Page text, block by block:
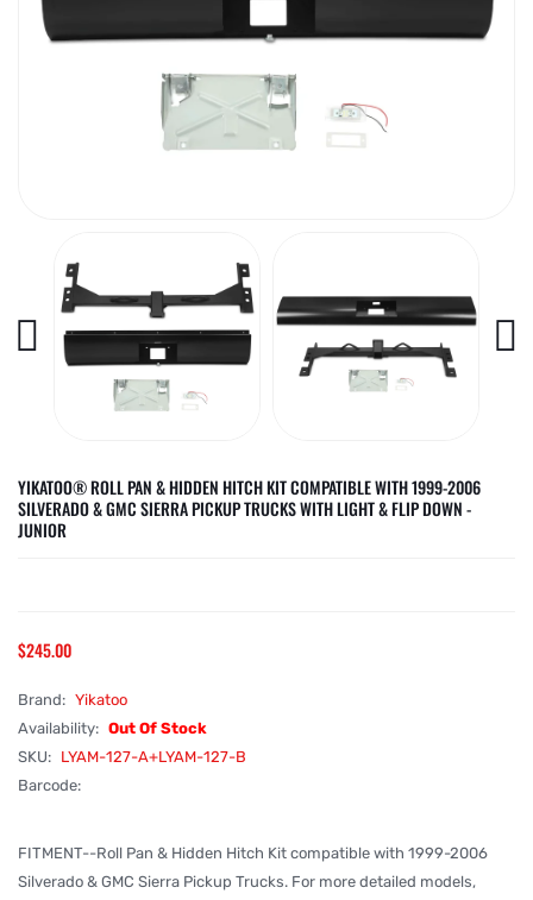
YIKATOO® ROLL PAN & HIDDEN HITCH KIT COMPATIBLE WITH 1999-2006
SILVERADO & GMC SIERRA PICKUP TRUCKS WITH LIGHT & FLIP DOWN -
JUNIOR
$245.00
Brand: Yikatoo
Availability: Out Of Stock
SKU: LYAM-127-A+LYAM-127-B
Barcode:
FITMENT--Roll Pan & Hidden Hitch Kit compatible with 1999-2006
Silverado & GMC Sierra Pickup Trucks. For more detailed models,